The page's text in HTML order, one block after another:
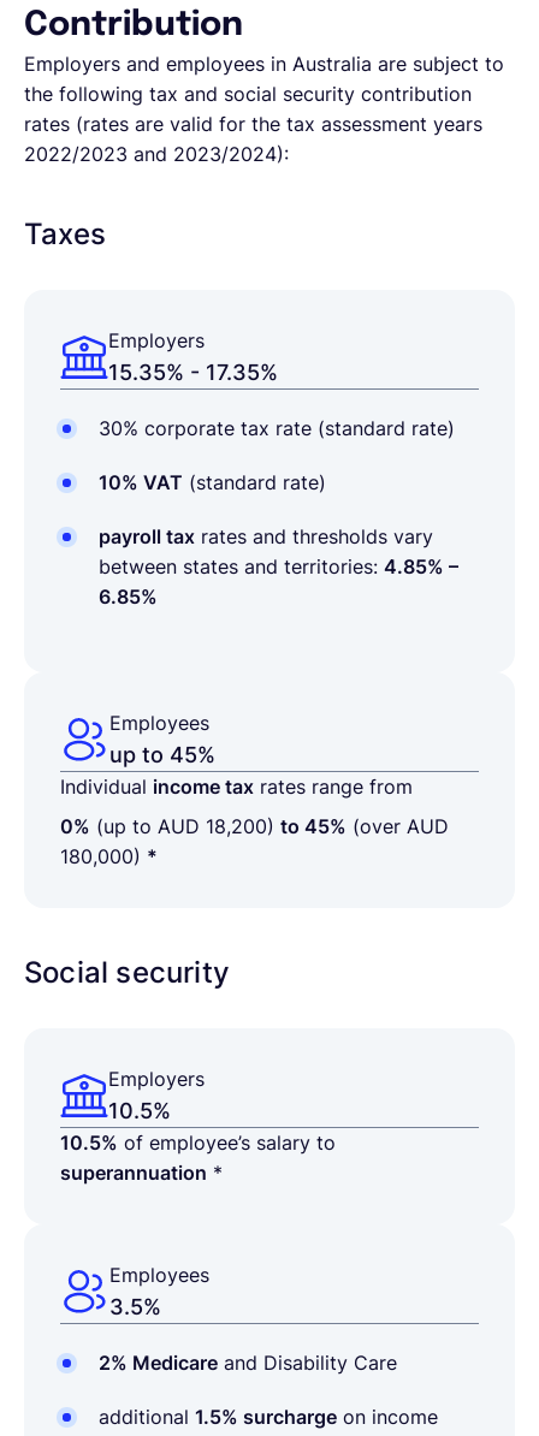
Contribution
Employers and employees in Australia are subject to
the following tax and social security contribution
rates (rates are valid for the tax assessment years
2022/2023 and 2023/2024):
Taxes
Employers
15.35% - 17.35%
30% corporate tax rate (standard rate)
10% VAT (standard rate)
payroll tax rates and thresholds vary
between states and territories: 4.85% –
6.85%
Employees
up to 45%
Individual income tax rates range from
0% (up to AUD 18,200) to 45% (over AUD
180,000) *
Social security
Employers
10.5%
10.5% of employee’s salary to
superannuation *
Employees
3.5%
2% Medicare and Disability Care
additional 1.5% surcharge on income